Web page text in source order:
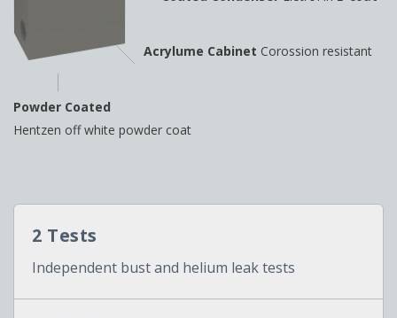
Acrylume Cabinet Corossion resistant
Powder Coated
Hentzen off white powder coat
2 Tests
Independent bust and helium leak tests